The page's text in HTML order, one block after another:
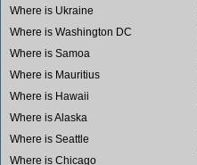
Where is Ukraine
Where is Washington DC
Where is Samoa
Where is Mauritius
Where is Hawaii
Where is Alaska
Where is Seattle
Where is Chicago